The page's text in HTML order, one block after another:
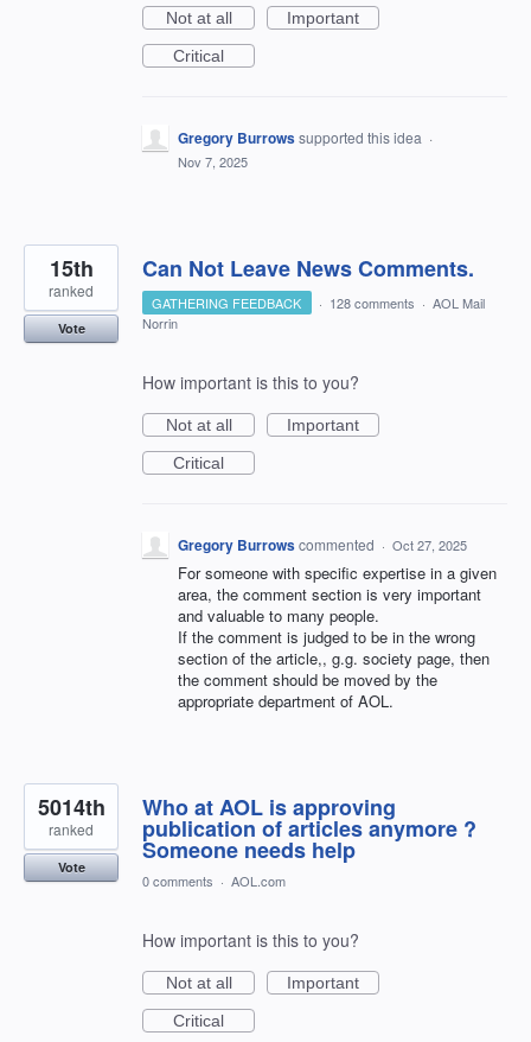
Not at all
Important
Critical
Gregory Burrowssupported this idea ·
Nov 7, 2025
Can Not Leave News Comments.
15th
ranked
Vote
GATHERING FEEDBACK · 128 comments · AOL Mail
Norrin
How important is this to you?
Not at all
Important
Critical
Gregory Burrowscommented · Oct 27, 2025
For someone with specific expertise in a given
area, the comment section is very important
and valuable to many people.
If the comment is judged to be in the wrong
section of the article,, g.g. society page, then
the comment should be moved by the
appropriate department of AOL.
Who at AOL is approving
publication of articles anymore ?
Someone needs help
5014th
ranked
Vote
0 comments · AOL.com
How important is this to you?
Not at all
Important
Critical